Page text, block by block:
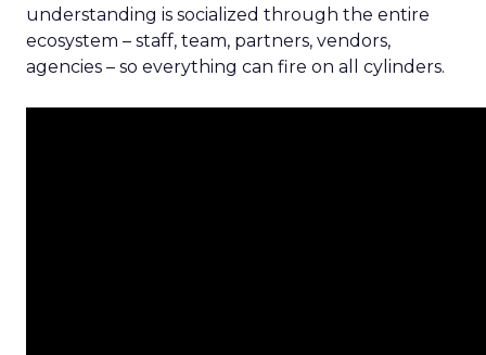
understanding is socialized through the entire
ecosystem – staff, team, partners, vendors,
agencies – so everything can fire on all cylinders.